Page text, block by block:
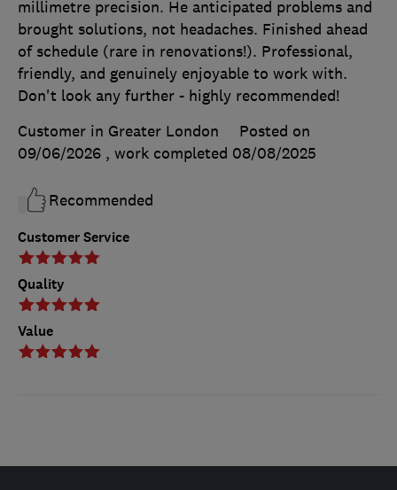
Customer Service
Quality
Value
millimetre precision. He anticipated problems and
brought solutions, not headaches. Finished ahead
of schedule (rare in renovations!). Professional,
friendly, and genuinely enjoyable to work with.
Don't look any further - highly recommended!
Customer in Greater London
Posted on
09/06/2026 , work completed 08/08/2025
Recommended